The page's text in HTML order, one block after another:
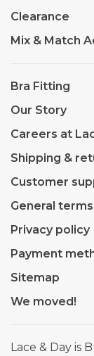
Clearance
Mix & Match
Bra Fitting
Our Story
Careers at
Shipping &
Customer
General
Privacy policy
Payment
Sitemap
We moved!
Lace & Day is